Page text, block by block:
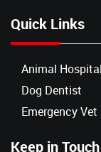
Quick Links
Animal Hospital
Dog Dentist
Emergency Vet
Keep in Touch